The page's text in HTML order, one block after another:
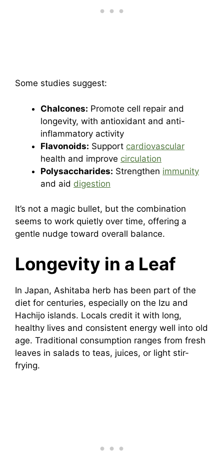
Some studies suggest:
Chalcones: Promote cell repair and
longevity, with antioxidant and anti-
inflammatory activity
Flavonoids: Support cardiovascular
health and improve circulation
Polysaccharides: Strengthen immunity
and aid digestion
It’s not a magic bullet, but the combination
seems to work quietly over time, offering a
gentle nudge toward overall balance.
Longevity in a Leaf
In Japan, Ashitaba herb has been part of the
diet for centuries, especially on the Izu and
Hachijo islands. Locals credit it with long,
healthy lives and consistent energy well into old
age. Traditional consumption ranges from fresh
leaves in salads to teas, juices, or light stir-
frying.